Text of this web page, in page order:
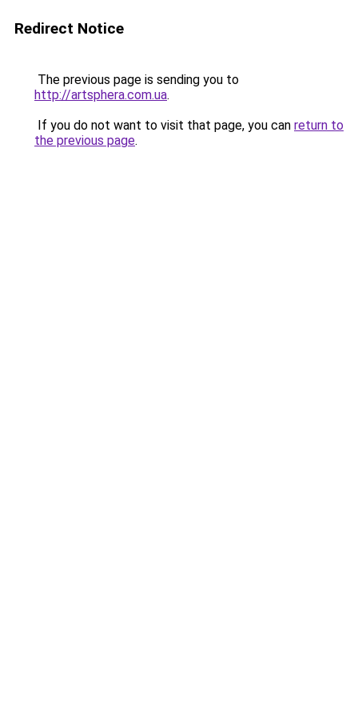
Redirect Notice
The previous page is sending you to
http://artsphera.com.ua.
If you do not want to visit that page, you can return to
the previous page.